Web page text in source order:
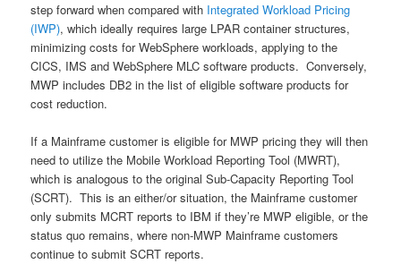
step forward when compared with Integrated Workload Pricing
(IWP), which ideally requires large LPAR container structures,
minimizing costs for WebSphere workloads, applying to the
CICS, IMS and WebSphere MLC software products. Conversely,
MWP includes DB2 in the list of eligible software products for
cost reduction.
If a Mainframe customer is eligible for MWP pricing they will then
need to utilize the Mobile Workload Reporting Tool (MWRT),
which is analogous to the original Sub-Capacity Reporting Tool
(SCRT). This is an either/or situation, the Mainframe customer
only submits MCRT reports to IBM if they’re MWP eligible, or the
status quo remains, where non-MWP Mainframe customers
continue to submit SCRT reports.